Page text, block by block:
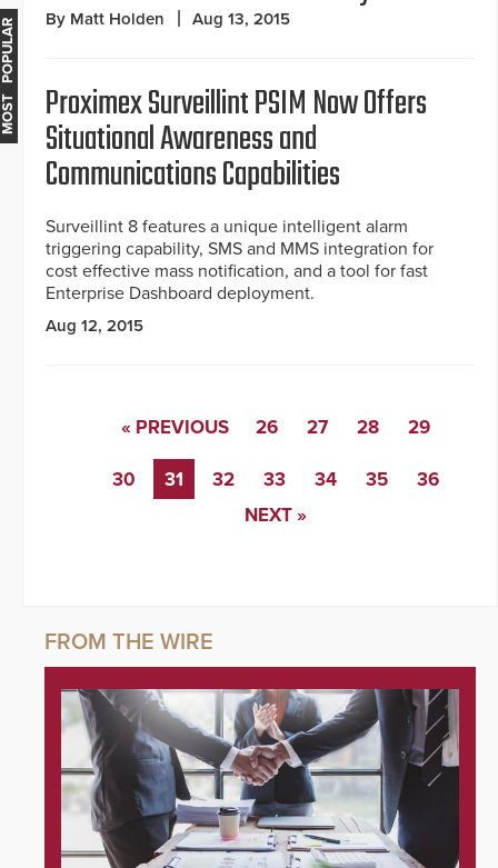
By Matt Holden Aug 13, 2015
Proximex Surveillint PSIM Now Offers
Situational Awareness and
Communications Capabilities
Surveillint 8 features a unique intelligent alarm
triggering capability, SMS and MMS integration for
cost effective mass notification, and a tool for fast
Enterprise Dashboard deployment.
Aug 12, 2015
« PREVIOUS 26 27 28 29
30 31 32 33 34 35
36
NEXT »
MOST POPULAR